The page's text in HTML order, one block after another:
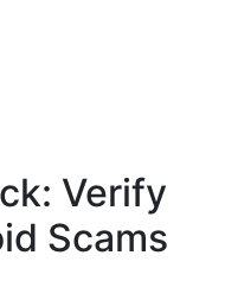
Verify
Scams